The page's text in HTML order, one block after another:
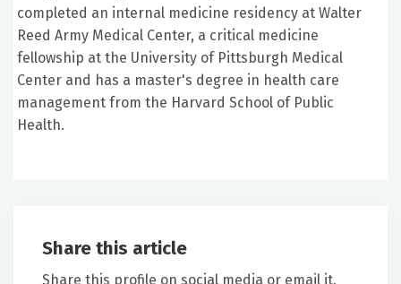
completed an internal medicine residency at Walter
Reed Army Medical Center, a critical medicine
fellowship at the University of Pittsburgh Medical
Center and has a master's degree in health care
management from the Harvard School of Public
Health.
Share this article
Share this profile on social media or email it.